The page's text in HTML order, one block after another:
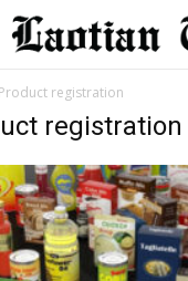
Product registration
registration